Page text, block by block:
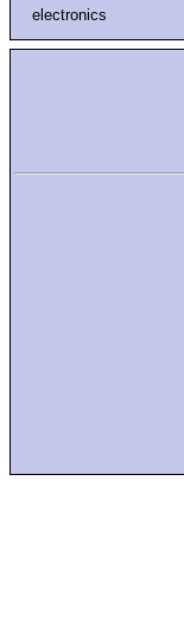
electronics